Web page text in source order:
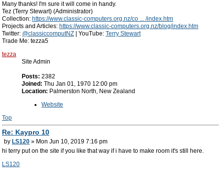
Many thanks! I'm sure it will come in handy.
Tez (Terry Stewart) (Administrator)
Collection: https://www.classic-computers.org.nz/co ... /index.htm
Projects and Articles: https://www.classic-computers.org.nz/blog/index.htm
Twitter: @classiccomputNZ | YouTube: Terry Stewart
Trade Me: tezza5
tezza
Site Admin
Posts: 2382
Joined: Thu Jan 01, 1970 12:00 pm
Location: Palmerston North, New Zealand
Website
Top
Re: Kaypro 10
by LS120 » Mon Jun 10, 2019 7:16 pm
hi terry put on the site if you like that way if i have to make room it's still here.
LS120